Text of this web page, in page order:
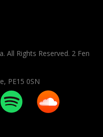
All Rights Reserved. 2 Fen
PE15 0SN